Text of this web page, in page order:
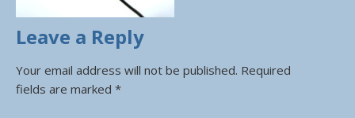
Leave a Reply
Your email address will not be published. Required
fields are marked *